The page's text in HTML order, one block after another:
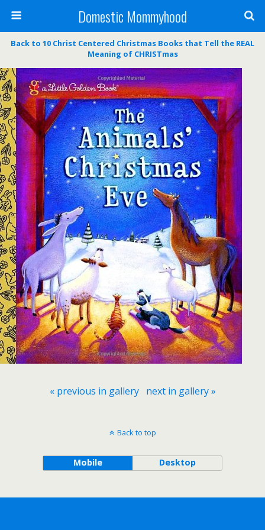
Domestic Mommyhood
Back to 10 Christ Centered Christmas Books that Tell the REAL
Meaning of CHRISTmas
« previous in gallery next in gallery »
Back to top
Mobile Desktop